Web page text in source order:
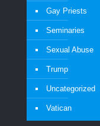
Gay Priests
Seminaries
Sexual Abuse
Trump
Uncategorized
Vatican